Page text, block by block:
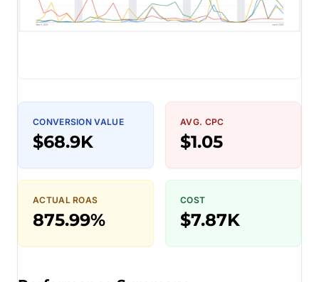
CONVERSION VALUE
$68.9K
AVG. CPC
$1.05
ACTUAL ROAS
875.99%
COST
$7.87K